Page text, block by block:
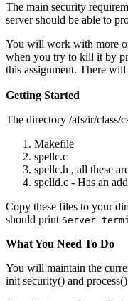
The main security
server should be able to
You will work with more or
when you try to kill it by
this assignment. There
Getting Started
The directory /afs/ir/class/
Makefile
spellc.c
spellc.h , all these
spelld.c - Has an
Copy these files to your
should print Server
What You Need To Do
You will maintain the
init security() and